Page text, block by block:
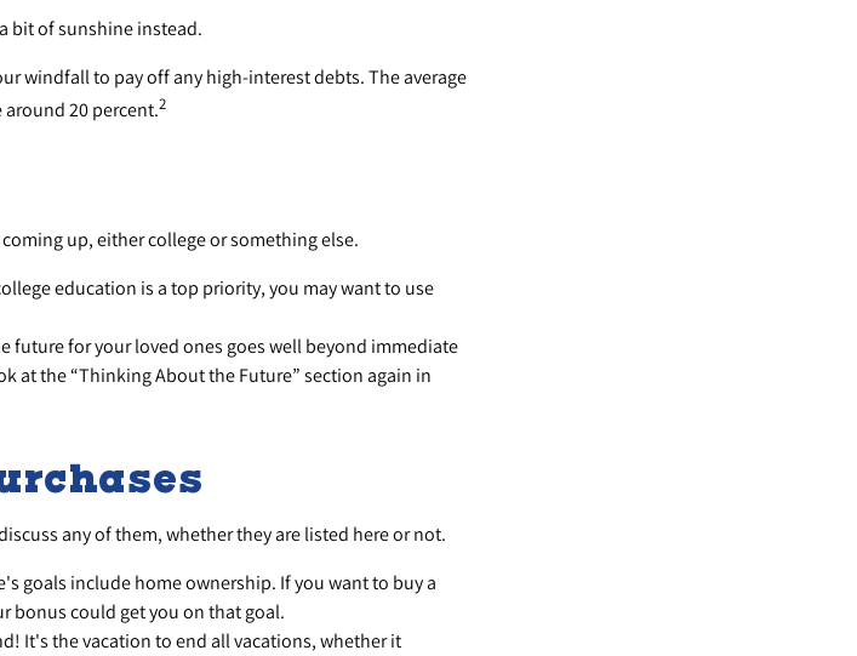
bit of sunshine instead.
windfall to pay off any high-interest debts. The average
20 percent.2
up, either college or something else.
education is a top priority, you may want to use
future for your loved ones goes well beyond immediate
at the “Thinking About the Future” section again in
any of them, whether they are listed here or not.
goals include home ownership. If you want to buy a
bonus could get you on that goal.
It's the vacation to end all vacations, whether it